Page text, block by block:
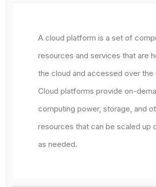
A cloud platform is a set of
resources and services that are
the cloud and accessed over the
Cloud platforms provide on-
computing power, storage, and
resources that can be scaled up
as needed.